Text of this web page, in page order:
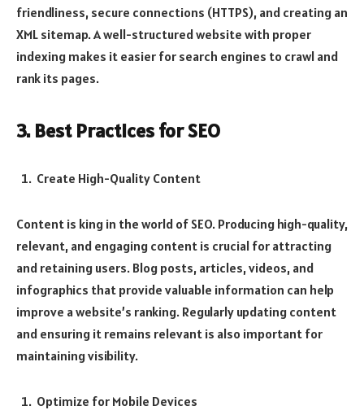
friendliness, secure connections (HTTPS), and creating an
XML sitemap. A well-structured website with proper
indexing makes it easier for search engines to crawl and
rank its pages.
3. Best Practices for SEO
Create High-Quality Content
Content is king in the world of SEO. Producing high-quality,
relevant, and engaging content is crucial for attracting
and retaining users. Blog posts, articles, videos, and
infographics that provide valuable information can help
improve a website’s ranking. Regularly updating content
and ensuring it remains relevant is also important for
maintaining visibility.
Optimize for Mobile Devices